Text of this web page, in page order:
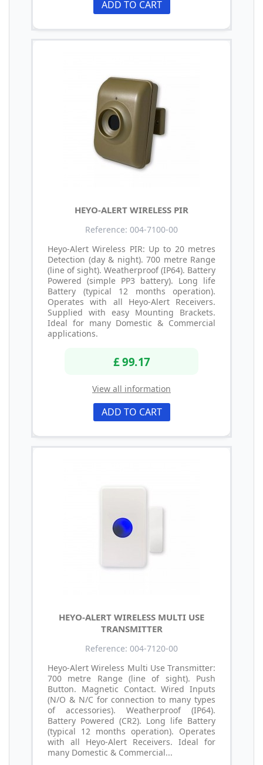
ADD TO CART
HEYO-ALERT WIRELESS PIR
Reference: 004-7100-00
Heyo-Alert Wireless PIR: Up to 20 metres
Detection (day & night). 700 metre Range
(line of sight). Weatherproof (IP64). Battery
Powered (simple PP3 battery). Long life
Battery (typical 12 months operation).
Operates with all Heyo-Alert Receivers.
Supplied with easy Mounting Brackets.
Ideal for many Domestic & Commercial
applications.
£ 99.17
View all information
ADD TO CART
HEYO-ALERT WIRELESS MULTI USE
TRANSMITTER
Reference: 004-7120-00
Heyo-Alert Wireless Multi Use Transmitter:
700 metre Range (line of sight). Push
Button. Magnetic Contact. Wired Inputs
(N/O & N/C for connection to many types
of accessories). Weatherproof (IP64).
Battery Powered (CR2). Long life Battery
(typical 12 months operation). Operates
with all Heyo-Alert Receivers. Ideal for
many Domestic & Commercial...